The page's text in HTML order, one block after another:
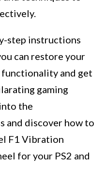
step instructions
can restore your
and get
gaming
the
and discover how to
F1 Vibration
for your PS2 and